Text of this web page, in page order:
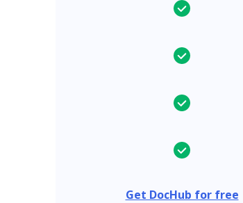
Get DocHub for free